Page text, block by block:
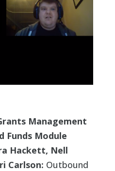
Management
Funds Module
Hackett, Nell
Carlson: Outbound